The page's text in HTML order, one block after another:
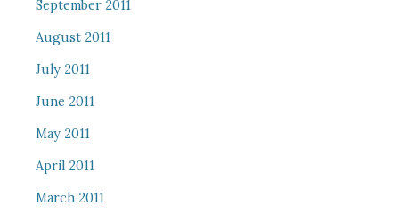
September 2011
August 2011
July 2011
June 2011
May 2011
April 2011
March 2011